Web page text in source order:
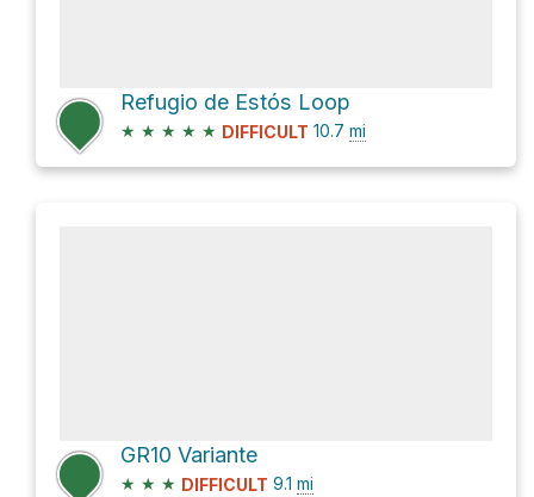
Refugio de Estós Loop
★ ★ ★ ★ ★ DIFFICULT 10.7 mi
GR10 Variante
★ ★ ★ DIFFICULT 9.1 mi